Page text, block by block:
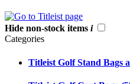
Hide non-stock items i
Categories
Titleist Golf Stand Bags